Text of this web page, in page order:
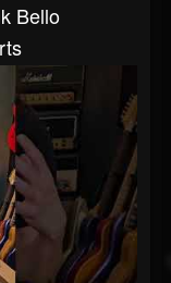
Bello